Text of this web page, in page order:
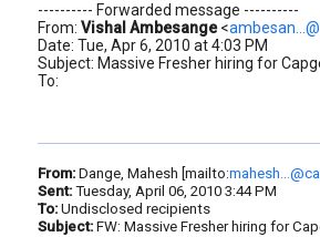
---------- Forwarded message ----------
From: Vishal Ambesange <
Date: Tue, Apr 6, 2010 at 4:03 PM
Subject: Massive Fresher hiring for
To:
From: Dange, Mahesh [mailto:
Sent: Tuesday, April 06, 2010 3:44 PM
To: Undisclosed recipients
Subject: FW: Massive Fresher hiring for